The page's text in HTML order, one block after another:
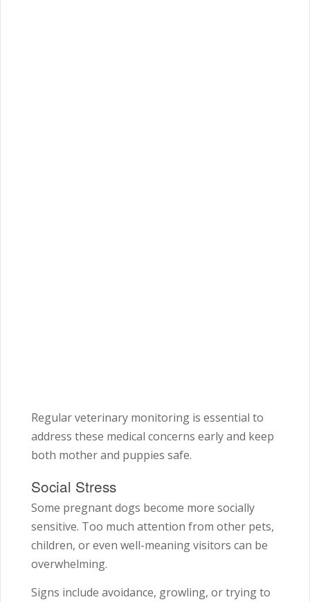
Regular veterinary monitoring is essential to
address these medical concerns early and keep
both mother and puppies safe.
Social Stress
Some pregnant dogs become more socially
sensitive. Too much attention from other pets,
children, or even well-meaning visitors can be
overwhelming.
Signs include avoidance, growling, or trying to